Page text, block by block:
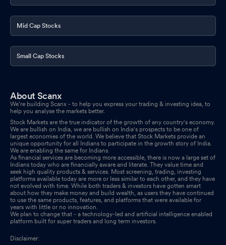
Mid Cap Stocks
Small Cap Stocks
About Scanx
We’re building Scanx - to help you express your trading & investing idea, to
help you analyse the markets better.
Stock Markets are the true indicator of the growth of any country's economy.
We are bullish on India, we are bullish on India's prospects to be one of
largest economies of the world. We believe that Stock Markets provide an
unique opportunity for all Indians to participate in the growth story of India.
We are enabling the same for Indians.
As financial services are becoming more accessible, there is now a large set of
Indians today who are financially aware and literate. They value time and
seek high quality products & services. Most screening, trading, investing
platforms available today are more or less similar to each other, and they have
not evolved with time. While both traders & investors have gotten smart
about how they make money and build wealth, as users they have continued
to use the same products, features, and platforms that were available for
years with little or no innovation.
We plan to change that - a technology-led and artificial intelligence enabled
platform built for super traders and long term investors.
Disclaimer: